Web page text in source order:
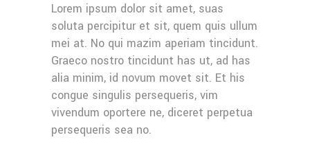
Lorem ipsum dolor sit amet, suas
soluta percipitur et sit, quem quis ullum
mei at. No qui mazim aperiam tincidunt.
Graeco nostro tincidunt has ut, ad has
alia minim, id novum movet sit. Et his
congue singulis persequeris, vim
vivendum oportere ne, diceret perpetua
persequeris sea no.